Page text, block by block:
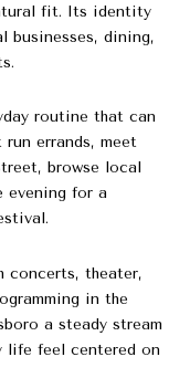
fit. Its identity
dining,
routine that can
errands, meet
browse local
evening for a
concerts, theater,
in the
a steady stream
feel centered on